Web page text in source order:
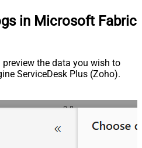
in Microsoft Fabric
preview the data you wish to
ServiceDesk Plus (Zoho).